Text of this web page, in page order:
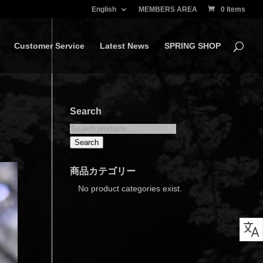
English MEMBERS AREA 0 Items
Customer Service Latest News SPRING SHOP
Search
Search
for:
Search
商品カテゴリー
No product categories exist.